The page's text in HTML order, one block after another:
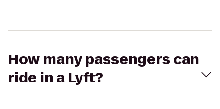
How many passengers can
ride in a Lyft?